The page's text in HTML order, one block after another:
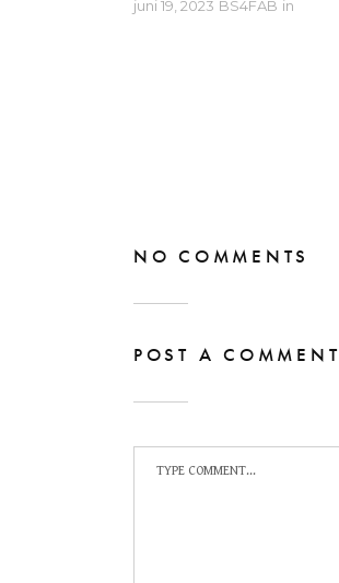
juni 19, 2023 BS4FAB in
NO COMMENTS
POST A COMMENT